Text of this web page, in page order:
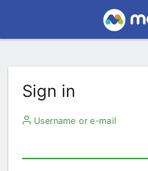
Sign in
Username or e-mail